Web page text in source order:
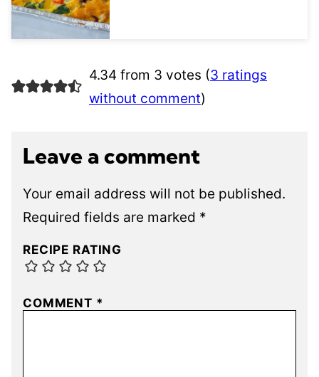
4.34 from 3 votes (3 ratings
without comment)
Leave a comment
Your email address will not be published.
Required fields are marked *
RECIPE RATING
COMMENT *